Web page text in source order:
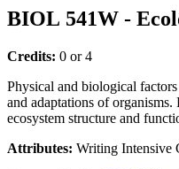
BIOL 541W -
Credits: 0 or 4
Physical and biological
and adaptations of
ecosystem structure and
Attributes: Writing Intensive